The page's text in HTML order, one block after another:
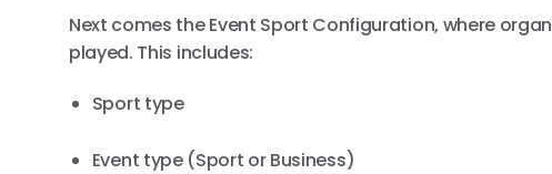
Next comes the Event Sport Configuration, where
played. This includes:
Sport type
Event type (Sport or Business)